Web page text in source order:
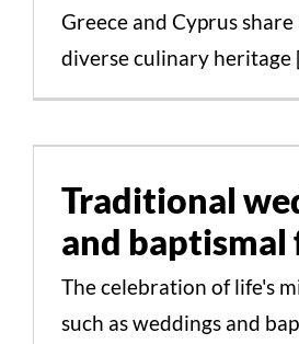
MARITIME
CAREERS
STUDY
Greece and Cyprus
diverse culinary heritage
Cultural Aspects Scientific
Traditional
and baptismal
The celebration of life's
such as weddings and